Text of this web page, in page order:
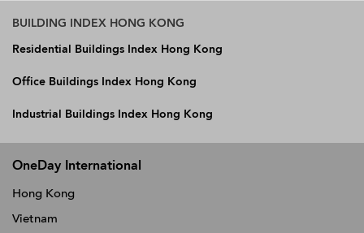
BUILDING INDEX HONG KONG
Residential Buildings Index Hong Kong
Office Buildings Index Hong Kong
Industrial Buildings Index Hong Kong
OneDay International
Hong Kong
Vietnam